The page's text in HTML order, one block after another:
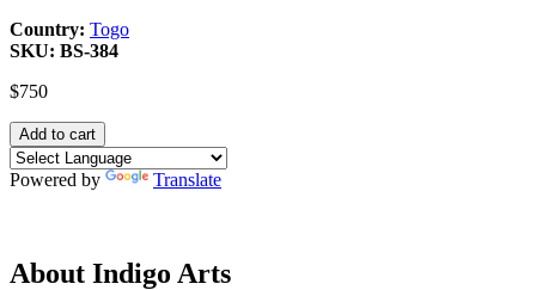
Country: Togo
SKU: BS-384
$750
Powered by Translate
About Indigo Arts